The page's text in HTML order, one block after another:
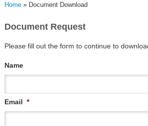
Home» Document Download
Document Request
Please fill out the form to continue to
Name
Email *